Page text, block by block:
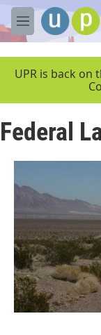
Skip to main
M
e
UPR is back on
Federal